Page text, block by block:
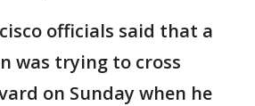
officials said that a
was trying to cross
on Sunday when he